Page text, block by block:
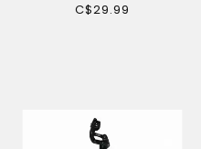
C$29.99